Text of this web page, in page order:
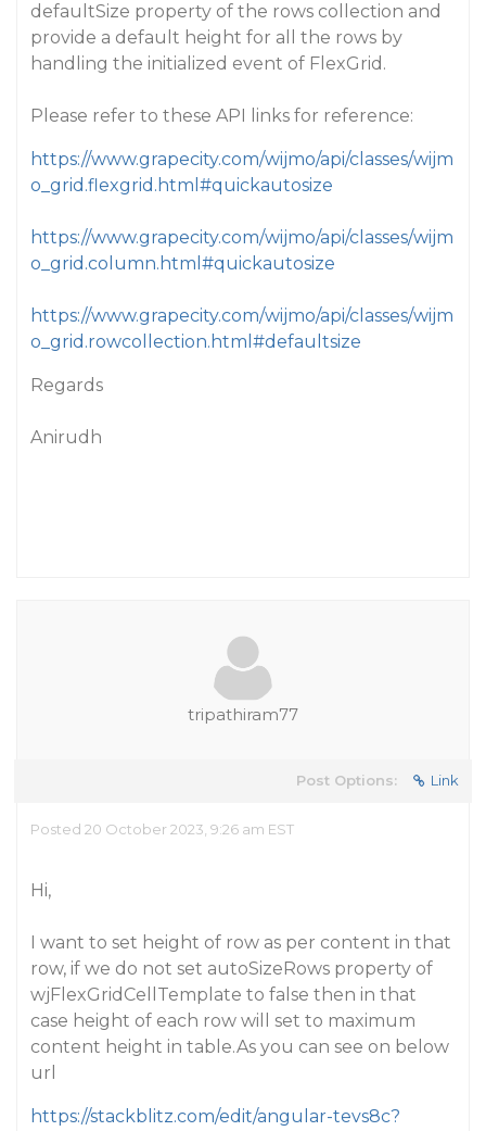
defaultSize property of the rows collection and
provide a default height for all the rows by
handling the initialized event of FlexGrid.
Please refer to these API links for reference:
https://www.grapecity.com/wijmo/api/classes/wijm
o_grid.flexgrid.html#quickautosize
https://www.grapecity.com/wijmo/api/classes/wijm
o_grid.column.html#quickautosize
https://www.grapecity.com/wijmo/api/classes/wijm
o_grid.rowcollection.html#defaultsize
Regards
Anirudh
tripathiram77
Post Options: Link
Posted 20 October 2023, 9:26 am EST
Hi,
I want to set height of row as per content in that
row, if we do not set autoSizeRows property of
wjFlexGridCellTemplate to false then in that
case height of each row will set to maximum
content height in table.As you can see on below
url
https://stackblitz.com/edit/angular-tevs8c?